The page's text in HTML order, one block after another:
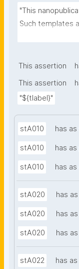
"This
Such templates
This assertion
This assertion
"${tlabel}"
stA010 has
stA010 has
stA010 has
stA020 has
stA020 has
stA020 has
stA022 has